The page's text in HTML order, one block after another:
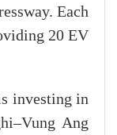
Each
20 EV
investing in
Ang